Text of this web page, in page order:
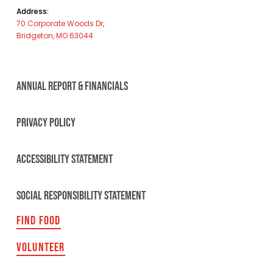
Address:
70 Corporate Woods Dr,
Bridgeton, MO 63044
ANNUAL REPORT & FINANCIALS
PRIVACY POLICY
ACCESSIBILITY STATEMENT
SOCIAL RESPONSIBILITY STATEMENT
FIND FOOD
VOLUNTEER